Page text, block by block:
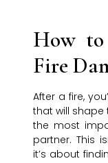
How to
Fire
After a fire,
that will shape
the most
partner. This
it’s about